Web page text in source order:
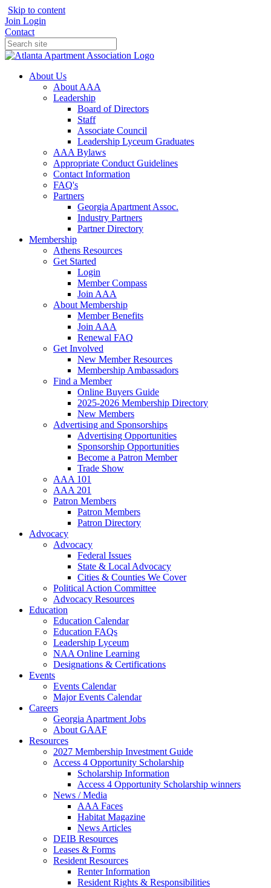
Skip to content
Join Login
Contact
About Us
About AAA
Leadership
Board of Directors
Staff
Associate Council
Leadership Lyceum Graduates
AAA Bylaws
Appropriate Conduct Guidelines
Contact Information
FAQ's
Partners
Georgia Apartment Assoc.
Industry Partners
Partner Directory
Membership
Athens Resources
Get Started
Login
Member Compass
Join AAA
About Membership
Member Benefits
Join AAA
Renewal FAQ
Get Involved
New Member Resources
Membership Ambassadors
Find a Member
Online Buyers Guide
2025-2026 Membership Directory
New Members
Advertising and Sponsorships
Advertising Opportunities
Sponsorship Opportunities
Become a Patron Member
Trade Show
AAA 101
AAA 201
Patron Members
Patron Members
Patron Directory
Advocacy
Advocacy
Federal Issues
State & Local Advocacy
Cities & Counties We Cover
Political Action Committee
Advocacy Resources
Education
Education Calendar
Education FAQs
Leadership Lyceum
NAA Online Learning
Designations & Certifications
Events
Events Calendar
Major Events Calendar
Careers
Georgia Apartment Jobs
About GAAF
Resources
2027 Membership Investment Guide
Access 4 Opportunity Scholarship
Scholarship Information
Access 4 Opportunity Scholarship winners
News / Media
AAA Faces
Habitat Magazine
News Articles
DEIB Resources
Leases & Forms
Resident Resources
Renter Information
Resident Rights & Responsibilities